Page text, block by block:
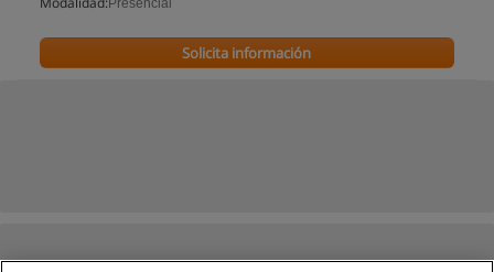
Presencial
Solicita información